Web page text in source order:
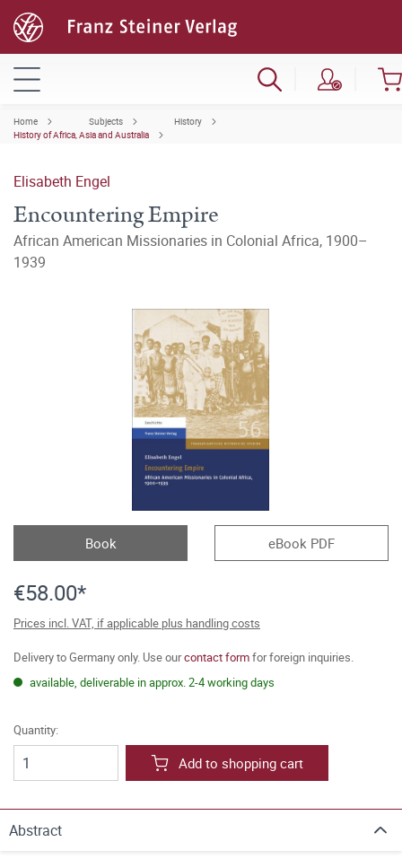
Home Subjects
History
History of Africa, Asia and Australia
Elisabeth Engel
Encountering Empire
African American Missionaries in Colonial Africa, 1900–
1939
Book eBook PDF
€58.00*
Prices incl. VAT, if applicable plus handling costs
Delivery to Germany only. Use ourcontact formfor foreign inquiries.
available, deliverable in approx. 2-4 working days
Quantity:
Add to shopping cart
Abstract